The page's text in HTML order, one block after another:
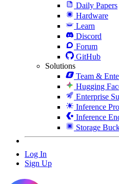
Daily Papers
Hardware
Learn
Discord
Forum
GitHub
Solutions
Team &
Hugging
Enterprise
Inference
Inference
Storage
Log In
Sign Up